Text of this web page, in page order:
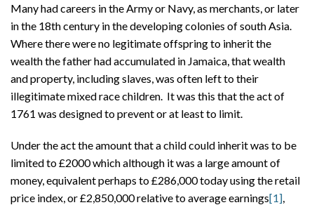
Many had careers in the Army or Navy, as merchants, or later
in the 18th century in the developing colonies of south Asia.
Where there were no legitimate offspring to inherit the
wealth the father had accumulated in Jamaica, that wealth
and property, including slaves, was often left to their
illegitimate mixed race children. It was this that the act of
1761 was designed to prevent or at least to limit.
Under the act the amount that a child could inherit was to be
limited to £2000 which although it was a large amount of
money, equivalent perhaps to £286,000 today using the retail
price index, or £2,850,000 relative to average earnings[1]